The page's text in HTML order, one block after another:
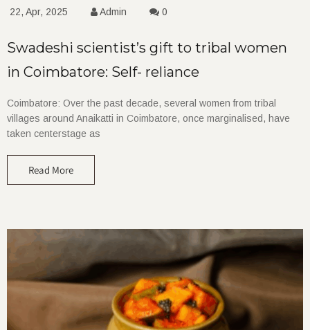
22, Apr, 2025 Admin 0
Swadeshi scientist’s gift to tribal women
in Coimbatore: Self- reliance
Coimbatore: Over the past decade, several women from tribal
villages around Anaikatti in Coimbatore, once marginalised, have
taken centerstage as
Read More